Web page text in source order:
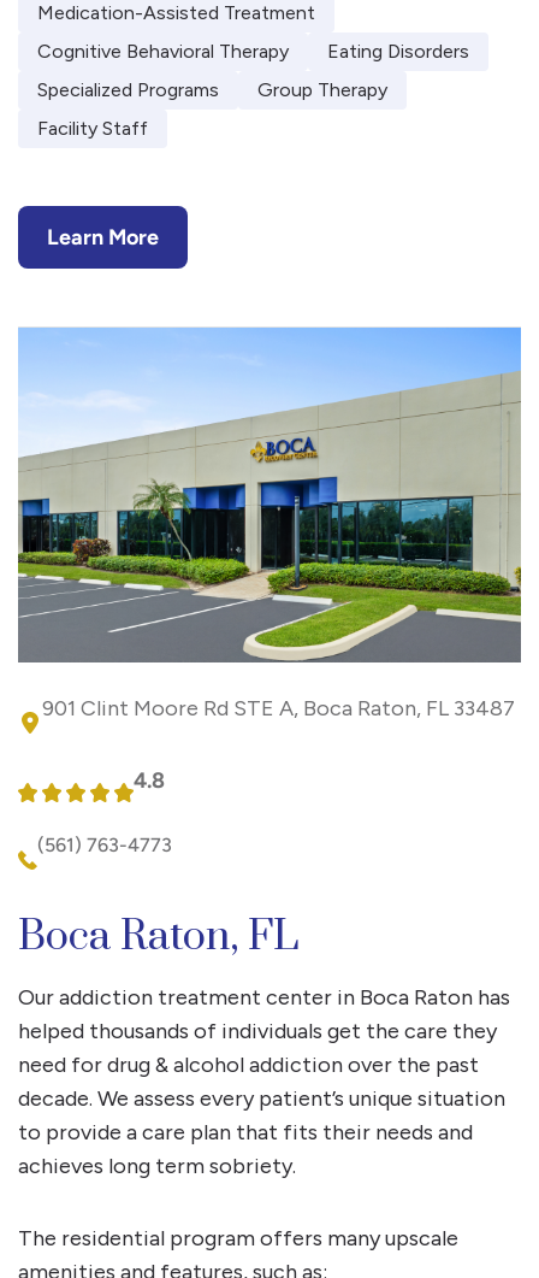
Medication-Assisted Treatment
Cognitive Behavioral Therapy
Eating Disorders
Specialized Programs
Group Therapy
Facility Staff
Learn More
901 Clint Moore Rd STE A, Boca Raton, FL 33487
4.8
(561) 763-4773
Boca Raton, FL
Our addiction treatment center in Boca Raton has
helped thousands of individuals get the care they
need for drug & alcohol addiction over the past
decade. We assess every patient’s unique situation
to provide a care plan that fits their needs and
achieves long term sobriety.
The residential program offers many upscale
amenities and features, such as: